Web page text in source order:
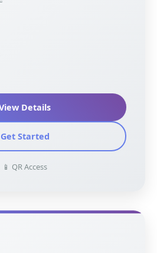
Details
Get Started
📱 QR Access